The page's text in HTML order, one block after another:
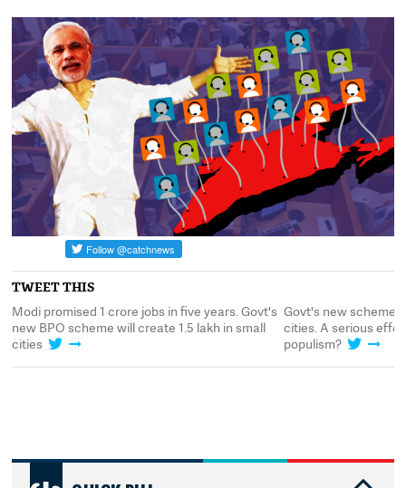
TWEET THIS
Modi promised 1 crore jobs in five years. Govt's
new BPO scheme will create 1.5 lakh in small
cities
Govt's new scheme
cities. A serious
populism?